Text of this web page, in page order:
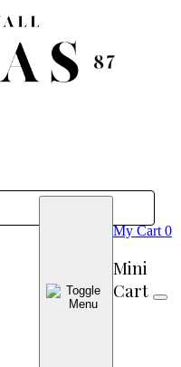
My Cart 0
Mini
Cart